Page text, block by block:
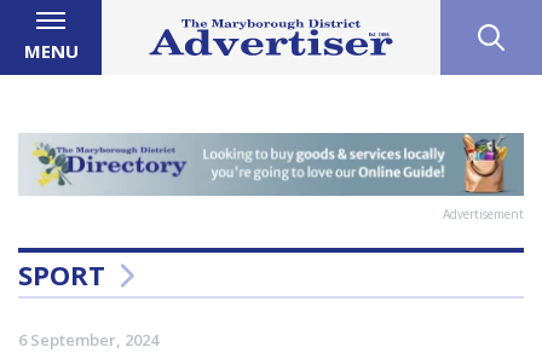
MENU
Advertisement
SPORT
6 September, 2024